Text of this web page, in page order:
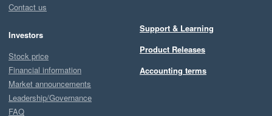
Contact us
Investors
Stock price
Financial information
Market announcements
Leadership/Governance
FAQ
Support & Learning
Product Releases
Accounting terms